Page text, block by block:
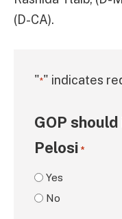
(D-CA).
"*" indicates
GOP
Pelosi *
Yes
No